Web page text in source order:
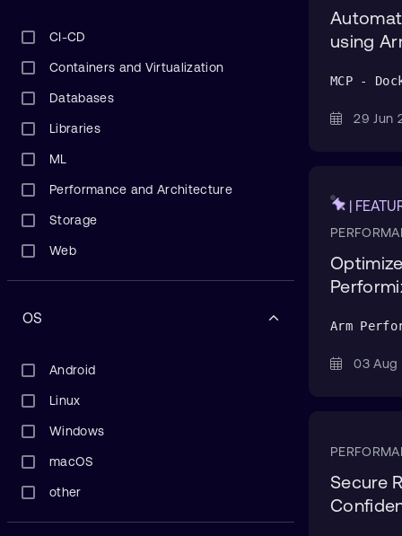
CI-CD
Containers and Virtualization
Databases
Libraries
ML
Performance and Architecture
Storage
Web
OS
Android
Linux
Windows
macOS
other
using
MCP -
29
|
Arm
03
Secure